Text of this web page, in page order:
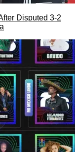
Disputed 3-2